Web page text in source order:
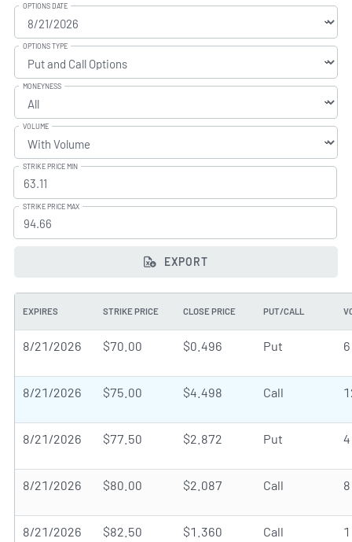
OPTIONS DATE
OPTIONS TYPE
MONEYNESS
VOLUME
STRIKE PRICE MIN
STRIKE PRICE MAX
EXPORT
EXPIRES STRIKE PRICE CLOSE PRICE PUT/CALL
8/21/2026 $70.00 $0.496 Put 6
8/21/2026 $75.00 $4.498 Call
8/21/2026 $77.50 $2.872 Put 4
8/21/2026 $80.00 $2.087 Call 8
8/21/2026 $82.50 $1.360 Call 1